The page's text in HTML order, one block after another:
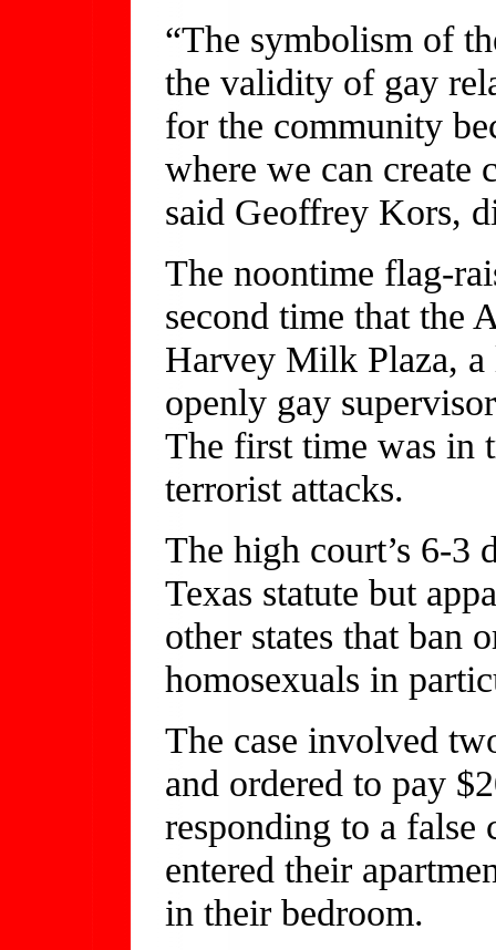
“The symbolism of
the validity of gay
for the community
where we can create
said Geoffrey Kors,
The noontime flag-
second time that the
Harvey Milk Plaza, a
openly gay
The first time was in
terrorist attacks.
The high court’s 6-3
Texas statute but
other states that ban
homosexuals in
The case involved
and ordered to pay
responding to a false
entered their
in their bedroom.